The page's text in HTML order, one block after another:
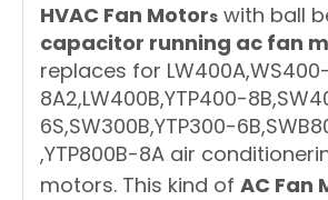
HVAC Fan Motors with ball
capacitor running ac fan
replaces for LW400A,WS400-
8A2,LW400B,YTP400-
6S,SW300B,YTP300-
,YTP800B-8A air
motors. This kind of AC Fan